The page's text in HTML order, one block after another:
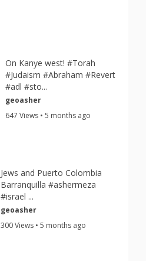
On Kanye west! #Torah
#Judaism #Abraham #Revert
#adl #sto...
geoasher
647 Views • 5 months ago
Jews and Puerto Colombia
Barranquilla #ashermeza
#israel ...
geoasher
300 Views • 5 months ago